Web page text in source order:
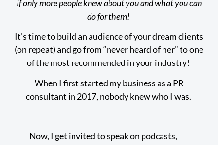
If only more people knew about you and what you can
do for them!
It’s time to build an audience of your dream clients
(on repeat) and go from “never heard of her” to one
of the most recommended in your industry!
When I first started my business as a PR
consultant in 2017, nobody knew who I was.
Now, I get invited to speak on podcasts,